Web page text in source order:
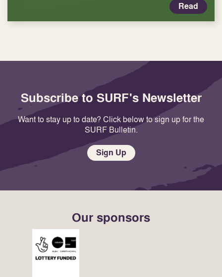
Read
Subscribe to SURF's Newsletter
Want to stay up to date? Click below to sign up for the
SURF Bulletin.
Sign Up
Our sponsors